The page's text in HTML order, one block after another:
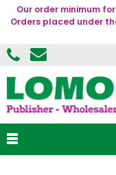
Our order minimum
Orders placed under